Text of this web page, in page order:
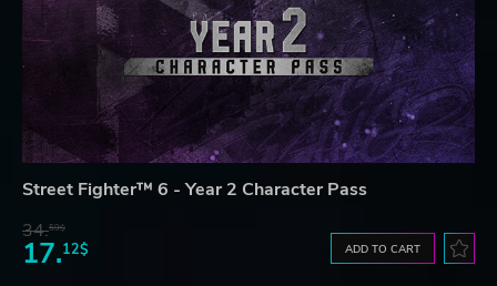
Street Fighter™ 6 - Year 2 Character Pass
34.59$
17.12$ ADD TO CART